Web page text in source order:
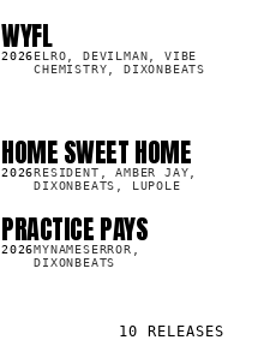
SG
WYFL
2026ELRO, DEVILMAN, VIBE
CHEMISTRY, DIXONBEATS
HOME SWEET HOME
2026RESIDENT, AMBER JAY,
DIXONBEATS, LUPOLE
SG
PRACTICE PAYS
2026MYNAMESERROR,
DIXONBEATS
10 RELEASES